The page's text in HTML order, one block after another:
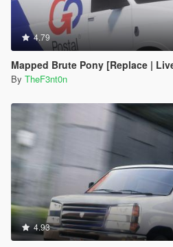
4.79
Mapped Brute Pony [Replace |
By TheF3nt0n
4.93